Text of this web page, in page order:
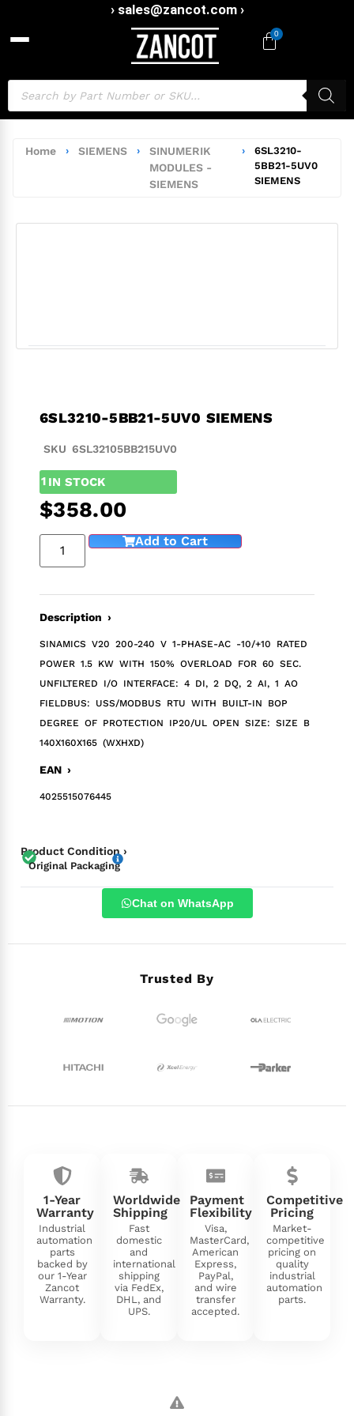
› sales@zancot.com ›
0
Home › SIEMENS ›
SINUMERIK
MODULES -
SIEMENS
›
6SL3210-
5BB21-5UV0
SIEMENS
6SL3210-5BB21-5UV0 SIEMENS
SKU 6SL32105BB215UV0
1 IN STOCK
$358.00
Add to Cart
Description ›
SINAMICS V20 200-240 V 1-PHASE-AC -10/+10 RATED
POWER 1.5 KW WITH 150% OVERLOAD FOR 60 SEC.
UNFILTERED I/O INTERFACE: 4 DI, 2 DQ, 2 AI, 1 AO
FIELDBUS: USS/MODBUS RTU WITH BUILT-IN BOP
DEGREE OF PROTECTION IP20/UL OPEN SIZE: SIZE B
140X160X165 (WXHXD)
EAN ›
4025515076445
Product Condition ›
Original Packaging
Chat on WhatsApp
Trusted By
1-Year
Warranty
Industrial
automation
parts
backed by
our 1-Year
Zancot
Warranty.
Worldwide
Shipping
Fast
domestic
and
international
shipping
via FedEx,
DHL, and
UPS.
Payment
Flexibility
Visa,
MasterCard,
American
Express,
PayPal,
and wire
transfer
accepted.
Competitive
Pricing
Market-
competitive
pricing on
quality
industrial
automation
parts.